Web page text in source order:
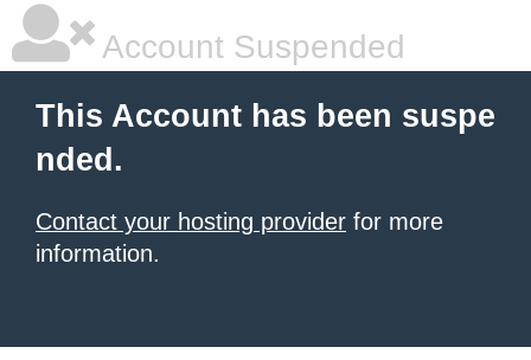
Account Suspended
This Account has been suspe
nded.
Contact your hosting provider for more
information.